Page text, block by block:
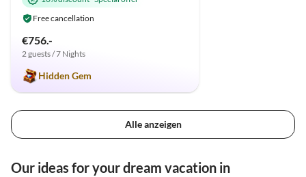
Free cancellation
€756.-
2 guests / 7 Nights
Hidden Gem
Alle anzeigen
Our ideas for your dream vacation in